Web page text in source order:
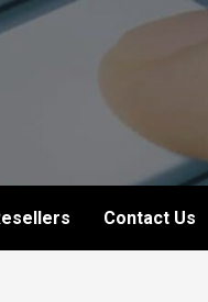
Contact Us